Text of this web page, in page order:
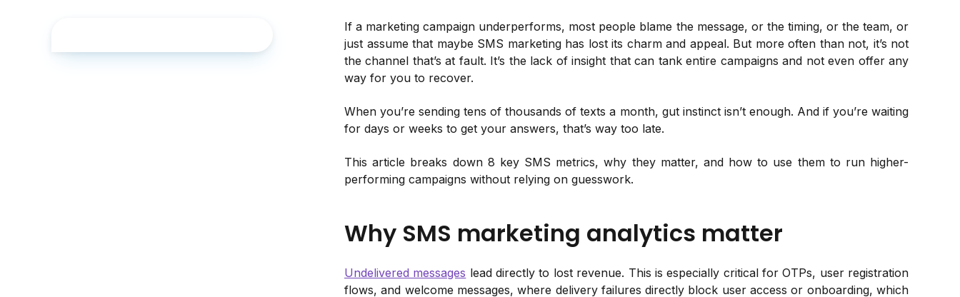
If a marketing campaign underperforms, most people blame the message, or the timing, or the team, or
just assume that maybe SMS marketing has lost its charm and appeal. But more often than not, it’s not
the channel that’s at fault. It’s the lack of insight that can tank entire campaigns and not even offer any
way for you to recover.
When you’re sending tens of thousands of texts a month, gut instinct isn’t enough. And if you’re waiting
for days or weeks to get your answers, that’s way too late.
This article breaks down 8 key SMS metrics, why they matter, and how to use them to run higher-
performing campaigns without relying on guesswork.
Why SMS marketing analytics matter
Undelivered messages lead directly to lost revenue. This is especially critical for OTPs, user registration
flows, and welcome messages, where delivery failures directly block user access or onboarding, which